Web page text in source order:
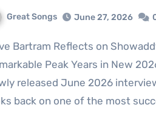
Great Songs June 27, 2026
Peak Years in New
released June 2026
back on one of the most